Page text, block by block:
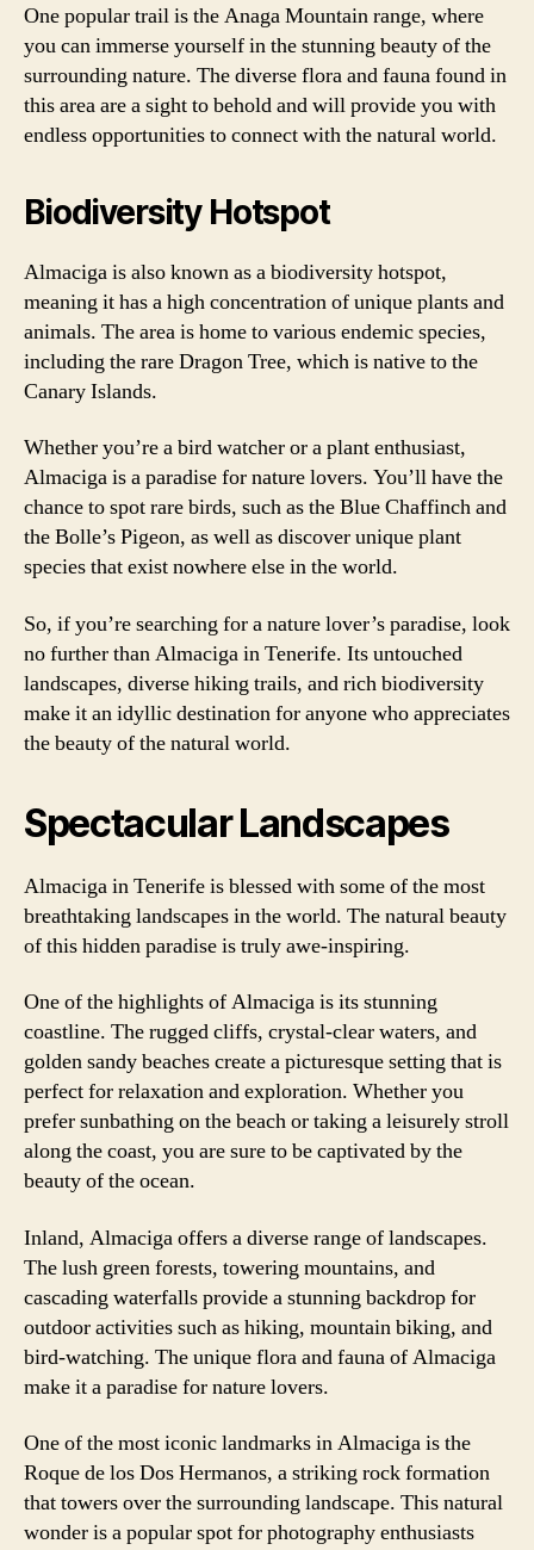
One popular trail is the Anaga Mountain range, where
you can immerse yourself in the stunning beauty of the
surrounding nature. The diverse flora and fauna found in
this area are a sight to behold and will provide you with
endless opportunities to connect with the natural world.
Biodiversity Hotspot
Almaciga is also known as a biodiversity hotspot,
meaning it has a high concentration of unique plants and
animals. The area is home to various endemic species,
including the rare Dragon Tree, which is native to the
Canary Islands.
Whether you’re a bird watcher or a plant enthusiast,
Almaciga is a paradise for nature lovers. You’ll have the
chance to spot rare birds, such as the Blue Chaffinch and
the Bolle’s Pigeon, as well as discover unique plant
species that exist nowhere else in the world.
So, if you’re searching for a nature lover’s paradise, look
no further than Almaciga in Tenerife. Its untouched
landscapes, diverse hiking trails, and rich biodiversity
make it an idyllic destination for anyone who appreciates
the beauty of the natural world.
Spectacular Landscapes
Almaciga in Tenerife is blessed with some of the most
breathtaking landscapes in the world. The natural beauty
of this hidden paradise is truly awe-inspiring.
One of the highlights of Almaciga is its stunning
coastline. The rugged cliffs, crystal-clear waters, and
golden sandy beaches create a picturesque setting that is
perfect for relaxation and exploration. Whether you
prefer sunbathing on the beach or taking a leisurely stroll
along the coast, you are sure to be captivated by the
beauty of the ocean.
Inland, Almaciga offers a diverse range of landscapes.
The lush green forests, towering mountains, and
cascading waterfalls provide a stunning backdrop for
outdoor activities such as hiking, mountain biking, and
bird-watching. The unique flora and fauna of Almaciga
make it a paradise for nature lovers.
One of the most iconic landmarks in Almaciga is the
Roque de los Dos Hermanos, a striking rock formation
that towers over the surrounding landscape. This natural
wonder is a popular spot for photography enthusiasts